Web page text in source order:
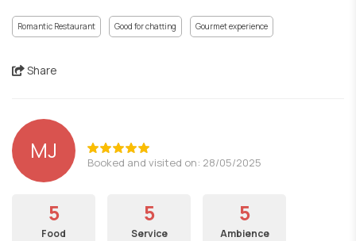
Romantic Restaurant Good for chatting Gourmet experience
Share
MJ Booked and visited on: 28/05/2025
5
Food
5
Service
5
Ambience